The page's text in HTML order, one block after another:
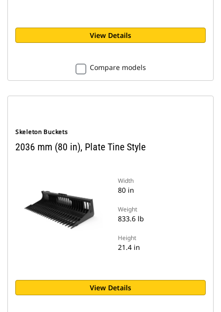
View Details
Compare models
Skeleton Buckets
2036 mm (80 in), Plate Tine Style
Width
80 in
Weight
833.6 lb
Height
21.4 in
View Details